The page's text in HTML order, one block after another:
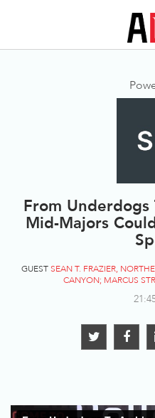
From
Mid-Majors
GUESTSEAN T. FRAZIER,
CANYON; MARCUS